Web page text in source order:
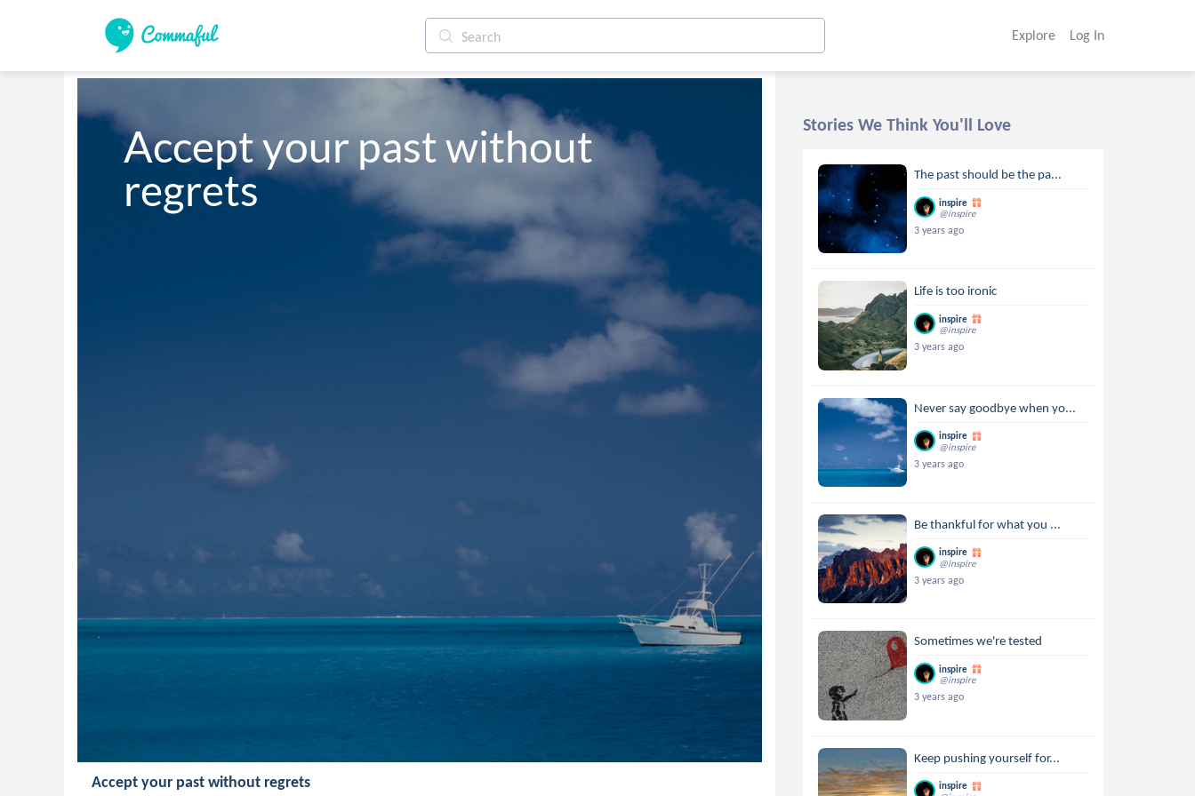
Explore Log In
Accept your past without
regrets
Accept your past without regrets
Stories We Think You'll Love
The past should be the pa...
inspire
@inspire
3 years ago
Life is too ironic
inspire
@inspire
3 years ago
Never say goodbye when yo...
inspire
@inspire
3 years ago
Be thankful for what you ...
inspire
@inspire
3 years ago
Sometimes we're tested
inspire
@inspire
3 years ago
Keep pushing yourself for...
inspire